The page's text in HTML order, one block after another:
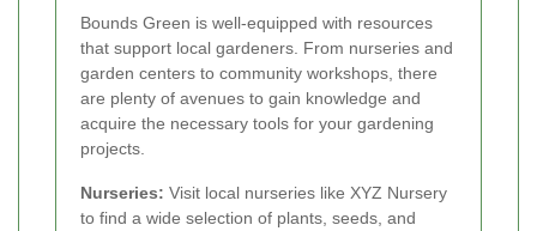
Bounds Green is well-equipped with resources
that support local gardeners. From nurseries and
garden centers to community workshops, there
are plenty of avenues to gain knowledge and
acquire the necessary tools for your gardening
projects.
Nurseries: Visit local nurseries like XYZ Nursery
to find a wide selection of plants, seeds, and